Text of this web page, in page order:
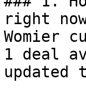
right
Womier
1 deal
updated